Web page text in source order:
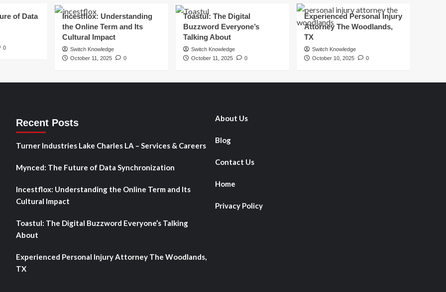
of Data
0
Incestflox: Understanding
the Online Term and Its
Cultural Impact
Switch Knowledge
October 11, 2025
0
Toastul: The Digital
Buzzword Everyone’s
Talking About
Switch Knowledge
October 11, 2025
0
Experienced Personal Injury
Attorney The Woodlands,
TX
Switch Knowledge
October 10, 2025
0
Recent Posts
Turner Industries Lake Charles LA – Services & Careers
Mynced: The Future of Data Synchronization
Incestflox: Understanding the Online Term and Its
Cultural Impact
Toastul: The Digital Buzzword Everyone’s Talking
About
Experienced Personal Injury Attorney The Woodlands,
TX
About Us
Blog
Contact Us
Home
Privacy Policy